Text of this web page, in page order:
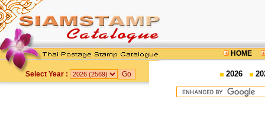
HOME
Select Year : 2026